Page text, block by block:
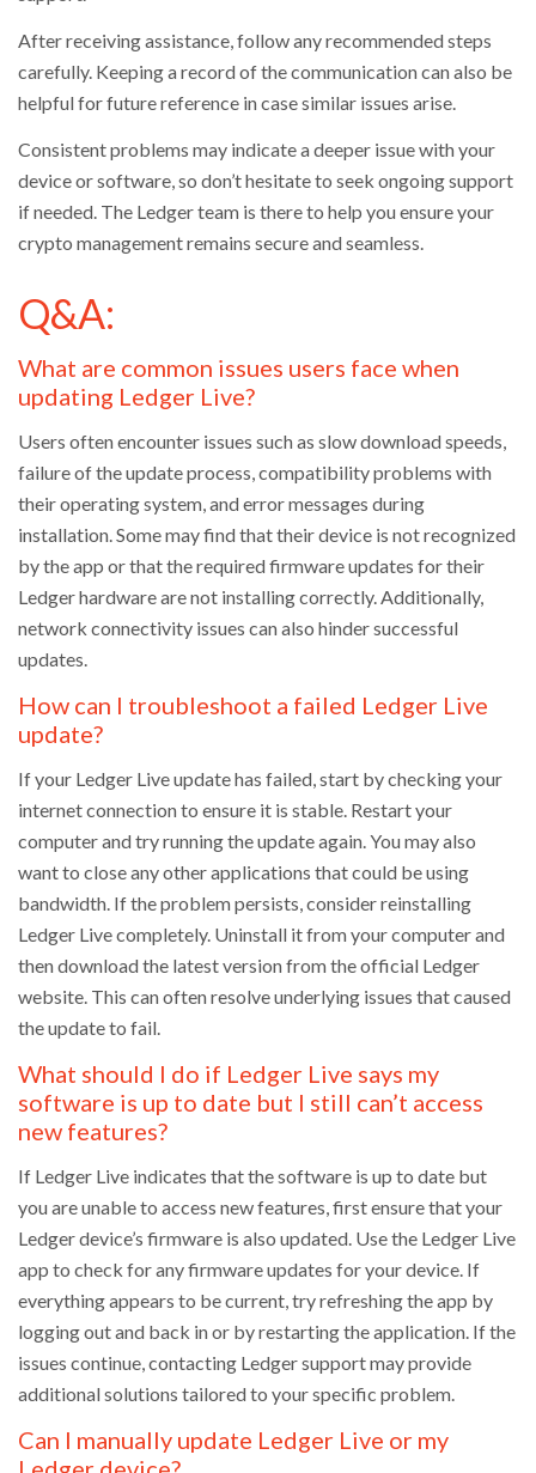
After receiving assistance, follow any recommended steps
carefully. Keeping a record of the communication can also be
helpful for future reference in case similar issues arise.
Consistent problems may indicate a deeper issue with your
device or software, so don’t hesitate to seek ongoing support
if needed. The Ledger team is there to help you ensure your
crypto management remains secure and seamless.
Q&A:
What are common issues users face when
updating Ledger Live?
Users often encounter issues such as slow download speeds,
failure of the update process, compatibility problems with
their operating system, and error messages during
installation. Some may find that their device is not recognized
by the app or that the required firmware updates for their
Ledger hardware are not installing correctly. Additionally,
network connectivity issues can also hinder successful
updates.
How can I troubleshoot a failed Ledger Live
update?
If your Ledger Live update has failed, start by checking your
internet connection to ensure it is stable. Restart your
computer and try running the update again. You may also
want to close any other applications that could be using
bandwidth. If the problem persists, consider reinstalling
Ledger Live completely. Uninstall it from your computer and
then download the latest version from the official Ledger
website. This can often resolve underlying issues that caused
the update to fail.
What should I do if Ledger Live says my
software is up to date but I still can’t access
new features?
If Ledger Live indicates that the software is up to date but
you are unable to access new features, first ensure that your
Ledger device’s firmware is also updated. Use the Ledger Live
app to check for any firmware updates for your device. If
everything appears to be current, try refreshing the app by
logging out and back in or by restarting the application. If the
issues continue, contacting Ledger support may provide
additional solutions tailored to your specific problem.
Can I manually update Ledger Live or my